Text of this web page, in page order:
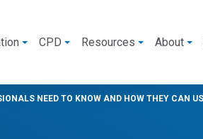
CPD Resources About
NEED TO KNOW AND HOW THEY CAN